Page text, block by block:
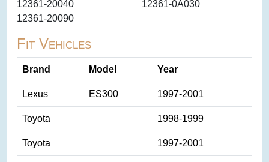
12361-20040
12361-0A030
12361-20090
Fit Vehicles
Brand Model Year
Lexus ES300 1997-2001
Toyota 1998-1999
Toyota 1997-2001